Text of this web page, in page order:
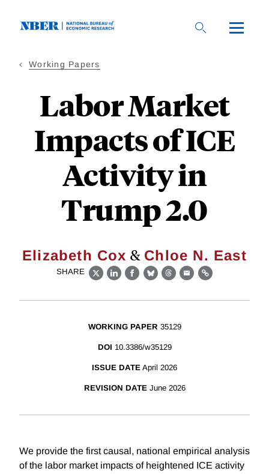
Working Papers
Labor Market
Impacts of ICE
Activity in
Trump 2.0
Elizabeth Cox & Chloe N. East
SHARE
X LinkedIn
Facebook
BlueskyThreads
EmailLink
WORKING PAPER 35129
DOI 10.3386/w35129
ISSUE DATE April 2026
REVISION DATE June 2026
We provide the first causal, national empirical analysis
of the labor market impacts of heightened ICE activity